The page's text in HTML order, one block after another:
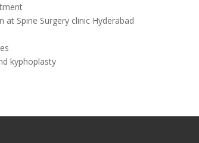
at Spine Surgery clinic Hyderabad
kyphoplasty